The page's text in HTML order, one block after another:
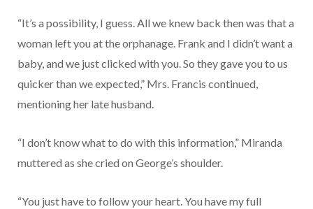
“It’s a possibility, I guess. All we knew back then was that a
woman left you at the orphanage. Frank and I didn’t want a
baby, and we just clicked with you. So they gave you to us
quicker than we expected,” Mrs. Francis continued,
mentioning her late husband.
“I don’t know what to do with this information,” Miranda
muttered as she cried on George’s shoulder.
“You just have to follow your heart. You have my full